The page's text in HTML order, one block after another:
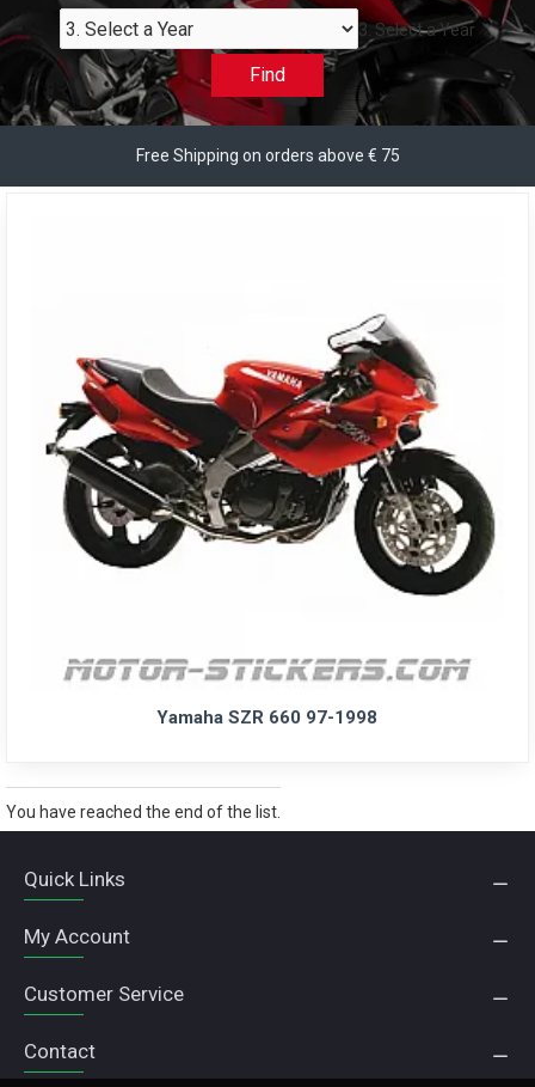
3. Select a Year
Find
Free Shipping on orders above € 75
Yamaha SZR 660 97-1998
You have reached the end of the list.
Quick Links
My Account
Customer Service
Contact